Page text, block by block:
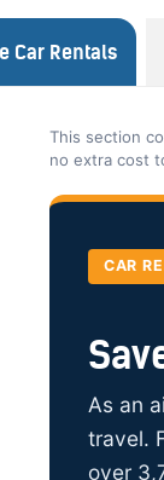
Car Rentals
This section
no extra cost
CAR
As an
travel.
over